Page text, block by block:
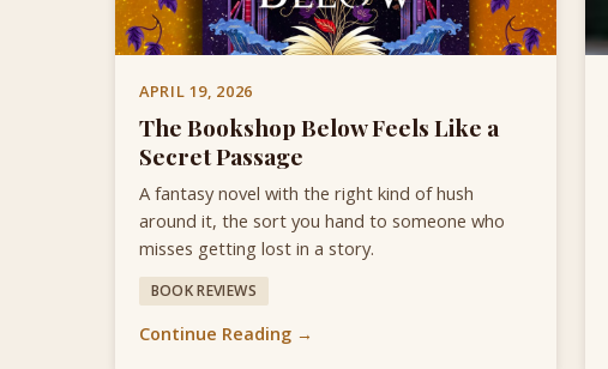
APRIL 19, 2026
The Bookshop Below Feels Like a
Secret Passage
A fantasy novel with the right kind of hush
around it, the sort you hand to someone who
misses getting lost in a story.
BOOK REVIEWS
Continue Reading →